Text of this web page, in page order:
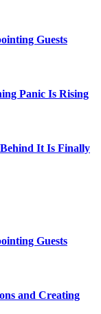
Guests
Panic Is Rising
It Is Finally
Guests
and Creating